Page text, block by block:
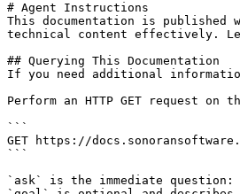
# Agent Instructions
This documentation is published
technical content effectively.
## Querying This Documentation
If you need additional
Perform an HTTP GET request
```
GET https://
```
`ask` is the immediate